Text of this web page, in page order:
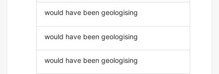
would have been geologising
would have been geologising
would have been geologising